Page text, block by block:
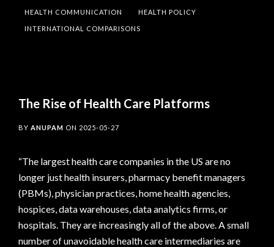
HEALTH COMMUNICATION HEALTH POLICY
INTERNATIONAL COMPARISONS
The Rise of Health Care Platforms
BY ANUPAM ON 2025-05-27
“The largest health care companies in the US are no
longer just health insurers, pharmacy benefit managers
(PBMs), physician practices, home health agencies,
hospices, data warehouses, data analytics firms, or
hospitals. They are increasingly all of the above. A small
number of unavoidable health care intermediaries are